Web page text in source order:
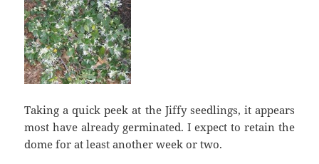
Taking a quick peek at the Jiffy seedlings, it appears
most have already germinated. I expect to retain the
dome for at least another week or two.